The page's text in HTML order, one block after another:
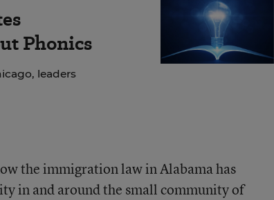
Phonics
leaders
the immigration law in Alabama has
in and around the small community of